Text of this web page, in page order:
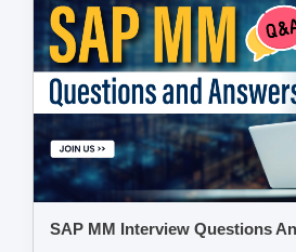
SAP MM Interview Questions